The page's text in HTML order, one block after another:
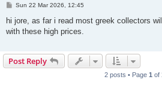
P
s
t
Sun 22 Mar 2026, 12:45
hi jore, as far i read most greek collectors
with these high prices.
Post Reply
2 posts • Page 1 of